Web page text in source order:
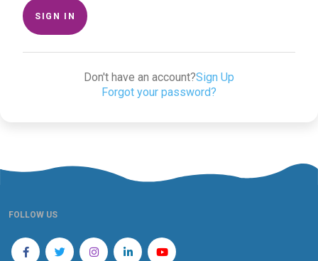
SIGN IN
Don't have an account?Sign Up
Forgot your password?
FOLLOW US